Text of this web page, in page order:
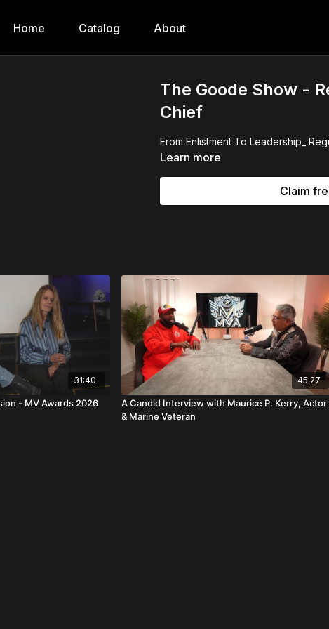
Home Catalog About
The Goode Show -
Chief
From Enlistment To Leadership_
Learn more
Claim
31:40
- MV Awards 2026
45:27
A Candid Interview with Maurice P. Kerry, Actor
& Marine Veteran